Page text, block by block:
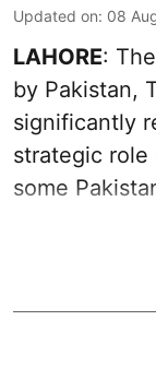
Updated on: 08
LAHORE:
by Pakistan,
significantly
strategic role
some